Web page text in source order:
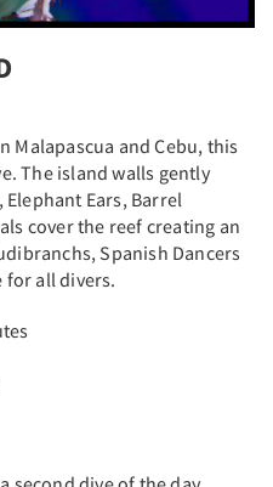
Malapascua and Cebu, this
The island walls gently
Ears, Barrel
cover the reef creating an
Spanish Dancers
for all divers.